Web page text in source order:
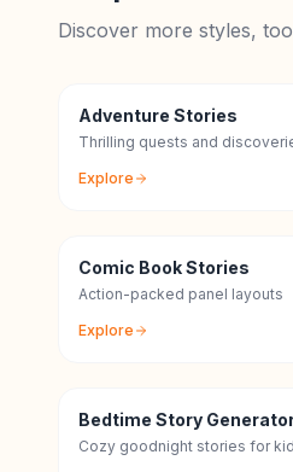
Discover more styles,
Adventure Stories
Thrilling quests and
Explore
Comic Book Stories
Action-packed panel layouts
Explore
Bedtime Story
Cozy goodnight stories for